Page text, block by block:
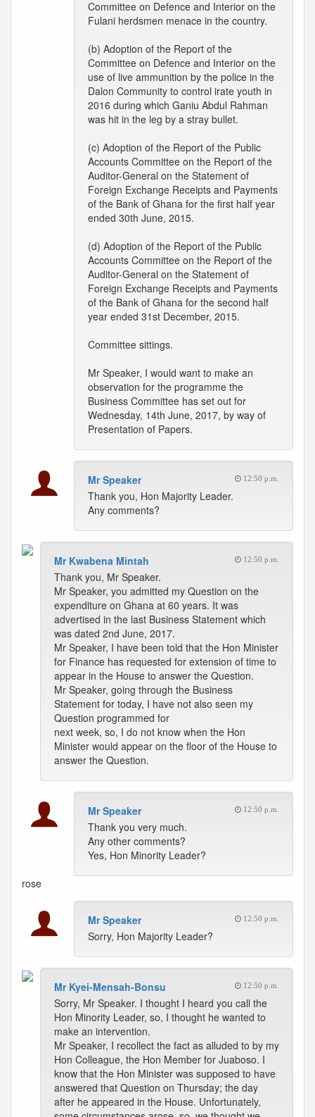
Committee on Defence and Interior on the
Fulani herdsmen menace in the country.
(b) Adoption of the Report of the
Committee on Defence and Interior on the
use of live ammunition by the police in the
Dalon Community to control irate youth in
2016 during which Ganiu Abdul Rahman
was hit in the leg by a stray bullet.
(c) Adoption of the Report of the Public
Accounts Committee on the Report of the
Auditor-General on the Statement of
Foreign Exchange Receipts and Payments
of the Bank of Ghana for the first half year
ended 30th June, 2015.
(d) Adoption of the Report of the Public
Accounts Committee on the Report of the
Auditor-General on the Statement of
Foreign Exchange Receipts and Payments
of the Bank of Ghana for the second half
year ended 31st December, 2015.
Committee sittings.
Mr Speaker, I would want to make an
observation for the programme the
Business Committee has set out for
Wednesday, 14th June, 2017, by way of
Presentation of Papers.
Mr Speaker 12:50 p.m.
Thank you, Hon Majority Leader.
Any comments?
Mr Kwabena Mintah 12:50 p.m.
Thank you, Mr Speaker.
Mr Speaker, you admitted my Question on the
expenditure on Ghana at 60 years. It was
advertised in the last Business Statement which
was dated 2nd June, 2017.
Mr Speaker, I have been told that the Hon Minister
for Finance has requested for extension of time to
appear in the House to answer the Question.
Mr Speaker, going through the Business
Statement for today, I have not also seen my
Question programmed for
next week, so, I do not know when the Hon
Minister would appear on the floor of the House to
answer the Question.
Mr Speaker 12:50 p.m.
Thank you very much.
Any other comments?
Yes, Hon Minority Leader?
rose
Mr Speaker 12:50 p.m.
Sorry, Hon Majority Leader?
Mr Kyei-Mensah-Bonsu 12:50 p.m.
Sorry, Mr Speaker. I thought I heard you call the
Hon Minority Leader, so, I thought he wanted to
make an intervention.
Mr Speaker, I recollect the fact as alluded to by my
Hon Colleague, the Hon Member for Juaboso. I
know that the Hon Minister was supposed to have
answered that Question on Thursday; the day
after he appeared in the House. Unfortunately,